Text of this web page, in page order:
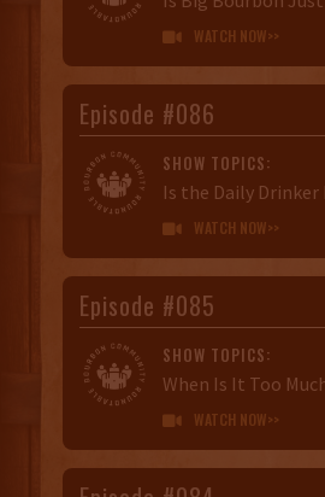
 WATCH NOW>>
Episode #086
SHOW TOPICS:
Is the Daily Drinker
 WATCH NOW>>
Episode #085
SHOW TOPICS:
When Is It Too
 WATCH NOW>>